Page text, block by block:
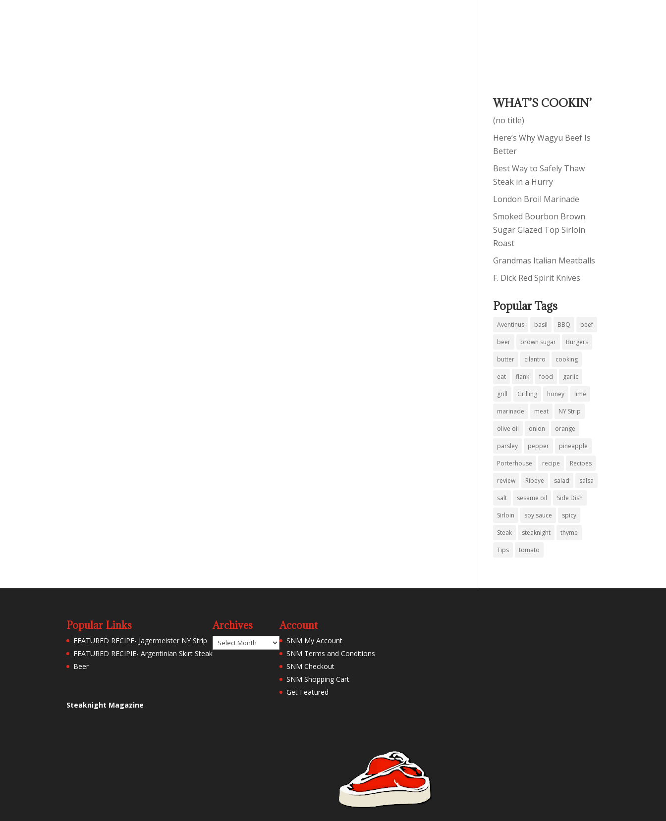
WHAT’S COOKIN’
(no title)
Here’s Why Wagyu Beef Is
Better
Best Way to Safely Thaw
Steak in a Hurry
London Broil Marinade
Smoked Bourbon Brown
Sugar Glazed Top Sirloin
Roast
Grandmas Italian Meatballs
F. Dick Red Spirit Knives
Popular Tags
Aventinus basil BBQ beef
beer brown sugar Burgers
butter cilantro cooking
eat flank food garlic
grill Grilling honey lime
marinade meat NY Strip
olive oil onion orange
parsley pepper pineapple
Porterhouse recipe Recipes
review Ribeye salad salsa
salt sesame oil Side Dish
Sirloin soy sauce spicy
Steak steaknight thyme
Tips tomato
Popular Links
FEATURED RECIPE- Jagermeister NY Strip
FEATURED RECIPIE- Argentinian Skirt Steak
Beer
Archives
Archives
Account
SNM My Account
SNM Terms and Conditions
SNM Checkout
SNM Shopping Cart
Get Featured
Steaknight Magazine